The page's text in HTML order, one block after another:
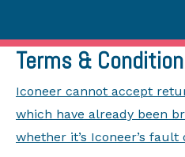
Terms &
Iconeer cannot accept
which have already been
whether it’s Iconeer’s fault